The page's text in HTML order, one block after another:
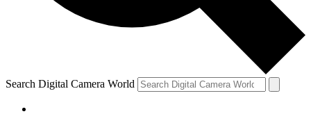
Search Digital Camera World